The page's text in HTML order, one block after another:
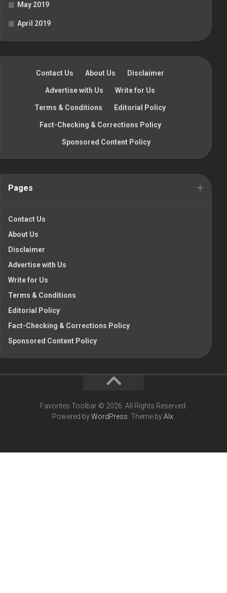
May 2019
April 2019
Contact Us · About Us · Disclaimer ·
Advertise with Us · Write for Us ·
Terms & Conditions · Editorial Policy ·
Fact-Checking & Corrections Policy ·
Sponsored Content Policy
Pages
Contact Us
About Us
Disclaimer
Advertise with Us
Write for Us
Terms & Conditions
Editorial Policy
Fact-Checking & Corrections Policy
Sponsored Content Policy
Favorites Toolbar © 2026. All Rights Reserved.
Powered byWordPress . Theme byAlx